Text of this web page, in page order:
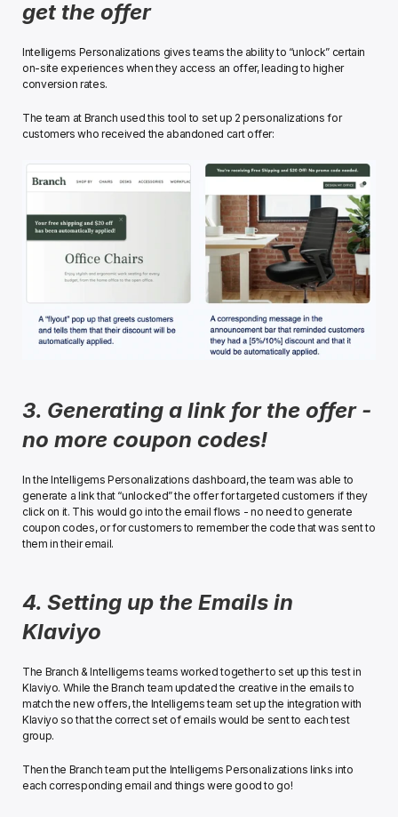
get the offer
Intelligems Personalizations gives teams the ability to “unlock” certain
on-site experiences when they access an offer, leading to higher
conversion rates.
The team at Branch used this tool to set up 2 personalizations for
customers who received the abandoned cart offer:﻿
3. Generating a link for the offer -
no more coupon codes!
In the Intelligems Personalizations dashboard, the team was able to
generate a link that “unlocked” the offer for targeted customers if they
click on it. This would go into the email flows - no need to generate
coupon codes, or for customers to remember the code that was sent to
them in their email.﻿
4. Setting up the Emails in
Klaviyo
The Branch & Intelligems teams worked together to set up this test in
Klaviyo. While the Branch team updated the creative in the emails to
match the new offers, the Intelligems team set up the integration with
Klaviyo so that the correct set of emails would be sent to each test
group.
Then the Branch team put the Intelligems Personalizations links into
each corresponding email and things were good to go!﻿